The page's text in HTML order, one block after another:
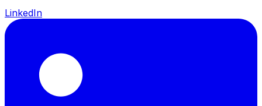
LinkedIn